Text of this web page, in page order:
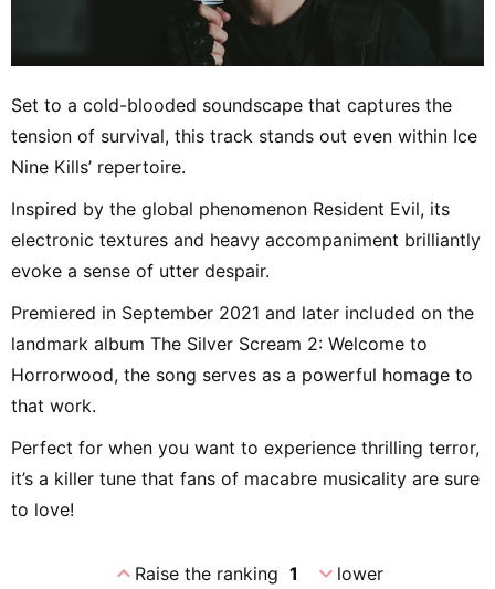
Set to a cold-blooded soundscape that captures the
tension of survival, this track stands out even within Ice
Nine Kills’ repertoire.
Inspired by the global phenomenon Resident Evil, its
electronic textures and heavy accompaniment brilliantly
evoke a sense of utter despair.
Premiered in September 2021 and later included on the
landmark album The Silver Scream 2: Welcome to
Horrorwood, the song serves as a powerful homage to
that work.
Perfect for when you want to experience thrilling terror,
it’s a killer tune that fans of macabre musicality are sure
to love!
expand_lessRaise the ranking 1 expand_morelower